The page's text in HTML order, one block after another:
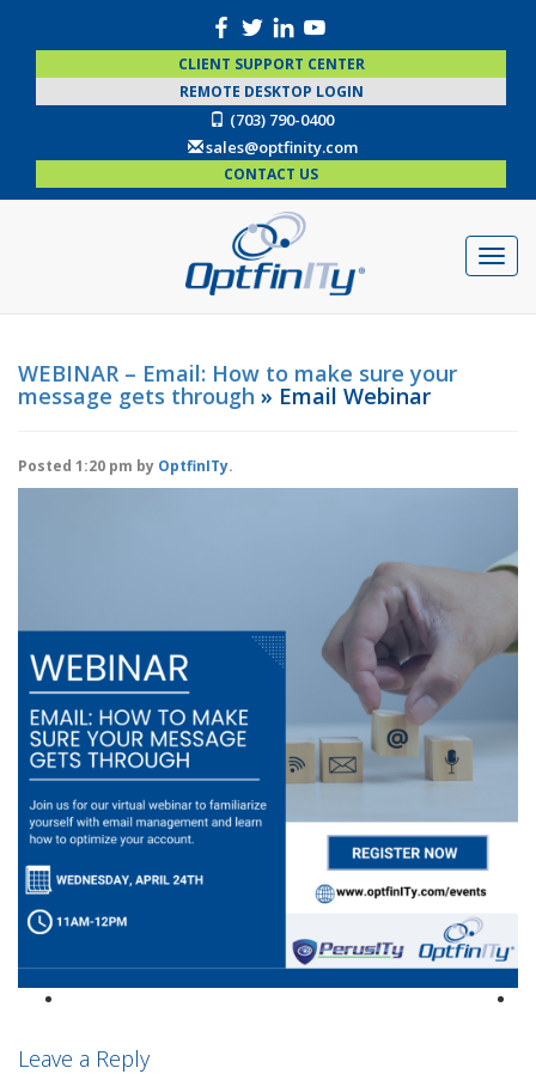
CLIENT SUPPORT CENTER
REMOTE DESKTOP LOGIN
(703) 790-0400
sales@optfinity.com
CONTACT US
WEBINAR – Email: How to make sure your
message gets through » Email Webinar
Posted 1:20 pm by OptfinITy.
Leave a Reply